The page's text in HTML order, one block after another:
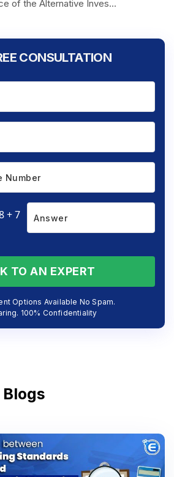
of the Alternative Inves...
CONSULTATION
+ 7
TO AN EXPERT
Options Available No Spam.
100% Confidentiality